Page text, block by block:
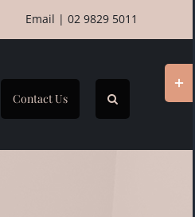
Email | 02 9829 5011
Contact Us